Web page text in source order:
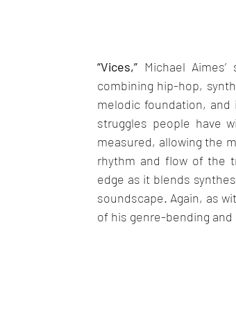
“Vices,” Michael
combining hip-hop,
melodic foundation,
struggles people have
measured, allowing the
rhythm and flow of the
edge as it blends
soundscape. Again, as
of his genre-bending